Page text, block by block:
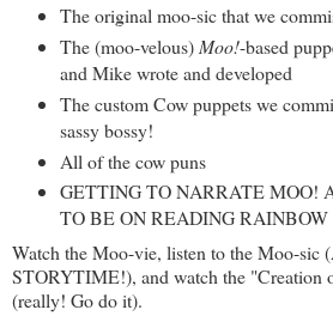
The original moo-sic that we
The (moo-velous) Moo!-based
and Mike wrote and developed
The custom Cow puppets we
sassy bossy!
All of the cow puns
GETTING TO NARRATE MOO!
TO BE ON READING RAINBOW
Watch the Moo-vie, listen to the Moo-sic
STORYTIME!), and watch the "Creation
(really! Go do it).